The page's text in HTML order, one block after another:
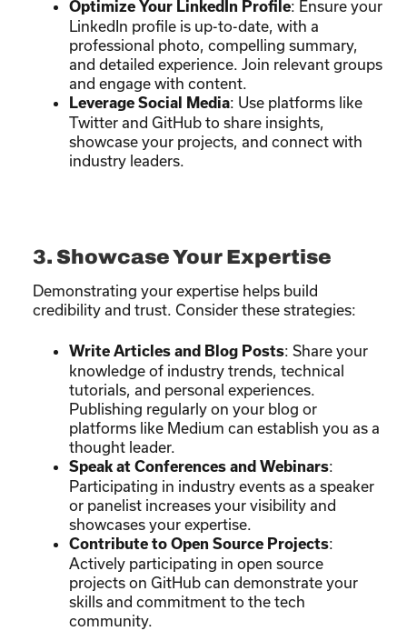
Optimize Your LinkedIn Profile: Ensure your
LinkedIn profile is up-to-date, with a
professional photo, compelling summary,
and detailed experience. Join relevant groups
and engage with content.
Leverage Social Media: Use platforms like
Twitter and GitHub to share insights,
showcase your projects, and connect with
industry leaders.
3. Showcase Your Expertise
Demonstrating your expertise helps build
credibility and trust. Consider these strategies:
Write Articles and Blog Posts: Share your
knowledge of industry trends, technical
tutorials, and personal experiences.
Publishing regularly on your blog or
platforms like Medium can establish you as a
thought leader.
Speak at Conferences and Webinars:
Participating in industry events as a speaker
or panelist increases your visibility and
showcases your expertise.
Contribute to Open Source Projects:
Actively participating in open source
projects on GitHub can demonstrate your
skills and commitment to the tech
community.